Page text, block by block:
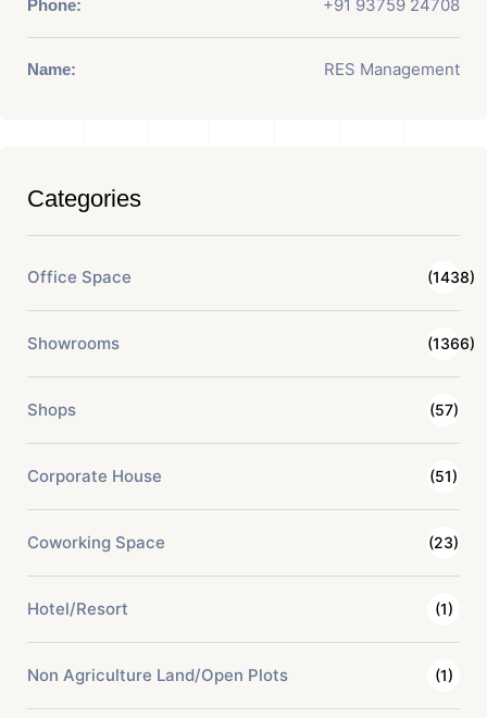
Phone: +91 93759 24708
Name: RES Management
Categories
Office Space (1438)
Showrooms (1366)
Shops (57)
Corporate House (51)
Coworking Space (23)
Hotel/Resort (1)
Non Agriculture Land/Open Plots (1)